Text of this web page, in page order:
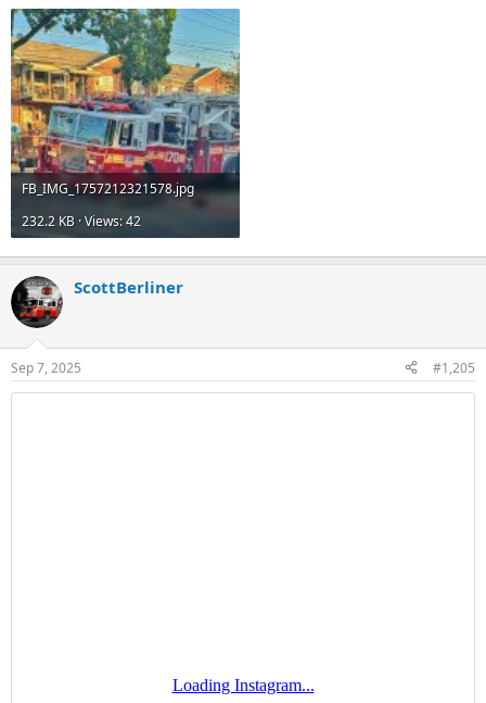
FB_IMG_1757212321578.jpg
232.2 KB · Views: 42
ScottBerliner
Sep 7, 2025 #1,205